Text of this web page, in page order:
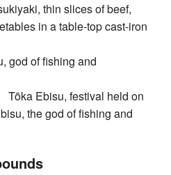
thin slices of beef,
in a table-top cast-iron
god of fishing and
Tōka Ebisu, festival held on
the god of fishing and